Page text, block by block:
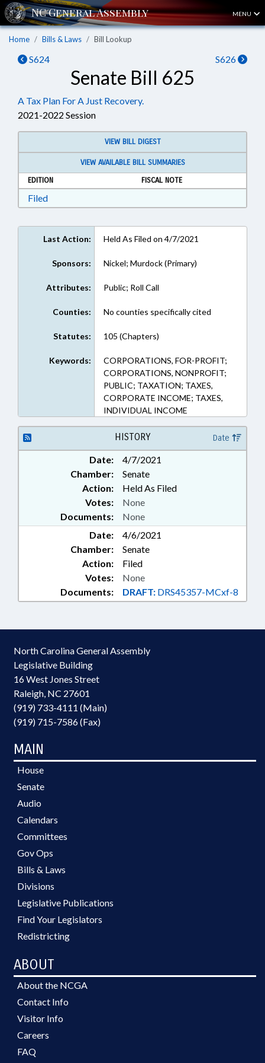
MENU
Home Bills & Laws Bill Lookup
S624 S626
Senate Bill 625
A Tax Plan For A Just Recovery.
2021-2022 Session
VIEW BILL DIGEST
VIEW AVAILABLE BILL SUMMARIES
EDITION
FISCAL NOTE
FiledDownload Filed in RTF, Rich Text Format
Last Action: Held As Filed on 4/7/2021
Sponsors: Nickel; Murdock (Primary)
Attributes: Public; Roll Call
Counties: No counties specifically cited
Statutes: 105 (Chapters)
Keywords:
CORPORATIONS, FOR-PROFIT;
CORPORATIONS, NONPROFIT;
PUBLIC; TAXATION; TAXES,
CORPORATE INCOME; TAXES,
INDIVIDUAL INCOME
HISTORY Date
Date:
4/7/2021
Chamber:
Senate
Action:
Held As Filed
Documents: None
Votes: None
Date:
4/6/2021
Chamber:
Senate
Action:
Filed
Documents: DRAFT: DRS45357-MCxf-8
Votes: None
North Carolina General Assembly
Legislative Building
16 West Jones Street
Raleigh, NC 27601
(919) 733-4111 (Main)
(919) 715-7586 (Fax)
MAIN
House
Senate
Audio
Calendars
Committees
Gov Ops
Bills & Laws
Divisions
Legislative Publications
Find Your Legislators
Redistricting
ABOUT
About the NCGA
Contact Info
Visitor Info
Careers
FAQ